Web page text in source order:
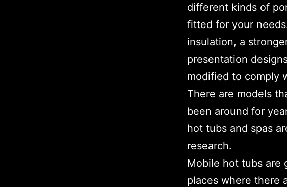
different kinds of
fitted for your
insulation, a
presentation
modified to comply
There are models
been around for
hot tubs and spas
research.
Mobile hot tubs are
places where there